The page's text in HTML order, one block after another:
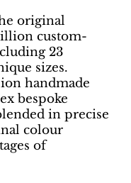
original
custom-
23
sizes.
handmade
bespoke
in precise
colour
of